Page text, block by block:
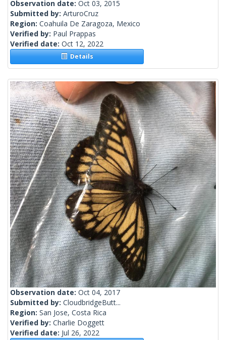
Observation date: Oct 03, 2015
Submitted by: ArturoCruz
Region: Coahuila De Zaragoza, Mexico
Verified by: Paul Prappas
Verified date: Oct 12, 2022
Details
Observation date: Oct 04, 2017
Submitted by: CloudbridgeButt...
Region: San Jose, Costa Rica
Verified by: Charlie Doggett
Verified date: Jul 26, 2022